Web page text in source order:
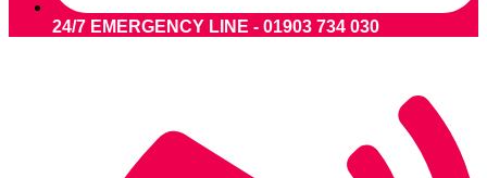
24/7 EMERGENCY LINE - 01903 734 030